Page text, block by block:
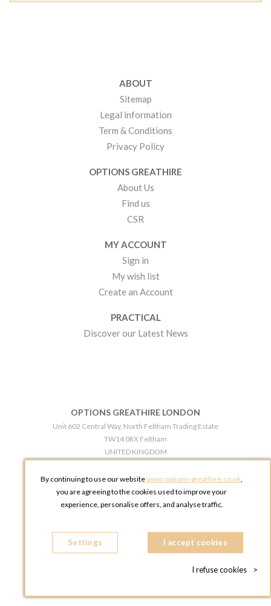
ABOUT
Sitemap
Legal information
Term & Conditions
Privacy Policy
OPTIONS GREATHIRE
About Us
Find us
CSR
MY ACCOUNT
Sign in
My wish list
Create an Account
PRACTICAL
Discover our Latest News
OPTIONS GREATHIRE LONDON
Unit 602 Central Way, North Feltham Trading Estate
TW14 0RX Feltham
UNITED KINGDOM
OPTIONS GREATHIRE MANCHESTER
Broadheath Networkcentre 2 - 97 Atlantic Street
Phone:
+44 161 491 5209
By continuing to use our websitewww.options-greathire.co.uk,
you are agreeing to the cookies used to improve your
experience, personalise offers, and analyse traffic.
Settings I accept cookies
I refuse cookies >